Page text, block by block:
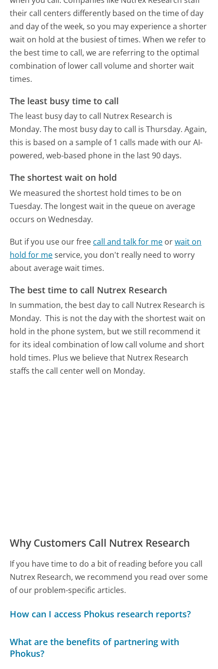
their call centers differently based on the time of day
and day of the week, so you may experience a shorter
wait on hold at the busiest of times. When we refer to
the best time to call, we are referring to the optimal
combination of lower call volume and shorter wait
times.
The least busy time to call
The least busy day to call Nutrex Research is
Monday. The most busy day to call is Thursday. Again,
this is based on a sample of 1 calls made with our AI-
powered, web-based phone in the last 90 days.
The shortest wait on hold
We measured the shortest hold times to be on
Tuesday. The longest wait in the queue on average
occurs on Wednesday.
But if you use our free call and talk for me orwait on
hold for meservice, you don't really need to worry
about average wait times.
The best time to call Nutrex Research
In summation, the best day to call Nutrex Research is
Monday. This is not the day with the shortest wait on
hold in the phone system, but we still recommend it
for its ideal combination of low call volume and short
hold times. Plus we believe that Nutrex Research
staffs the call center well on Monday.
Why Customers Call Nutrex Research
If you have time to do a bit of reading before you call
Nutrex Research, we recommend you read over some
of our problem-specific articles.
How can I access Phokus research reports?
What are the benefits of partnering with
Phokus?